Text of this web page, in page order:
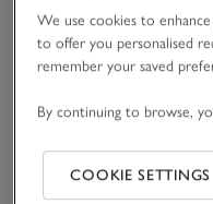
In the hushed spa.
in the air, afternoon light
floor and warm steam
with its deep, woody
READ MORE
Product details
Click to expand
We use cookies to
to offer you personalised
remember your saved
By continuing to browse,
COOKIE SETTINGS